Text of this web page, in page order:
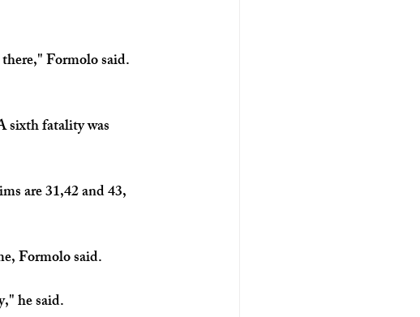
Formolo said.
sixth fatality was
are 31,42 and 43,
Formolo said.
he said.